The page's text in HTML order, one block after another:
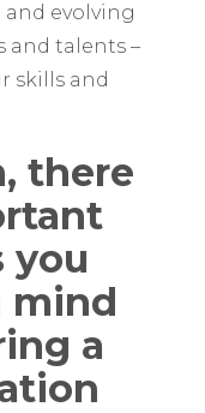
evolving
talents –
skills and
there
you
mind
a